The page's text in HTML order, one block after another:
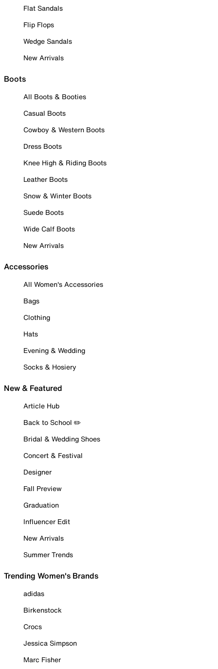
Flat Sandals
Flip Flops
Wedge Sandals
New Arrivals
Boots
All Boots & Booties
Casual Boots
Cowboy & Western Boots
Dress Boots
Knee High & Riding Boots
Leather Boots
Snow & Winter Boots
Suede Boots
Wide Calf Boots
New Arrivals
Accessories
All Women's Accessories
Bags
Clothing
Hats
Evening & Wedding
Socks & Hosiery
New & Featured
Article Hub
Back to School ✏️
Bridal & Wedding Shoes
Concert & Festival
Designer
Fall Preview
Graduation
Influencer Edit
New Arrivals
Summer Trends
Trending Women's Brands
adidas
Birkenstock
Crocs
Jessica Simpson
Marc Fisher